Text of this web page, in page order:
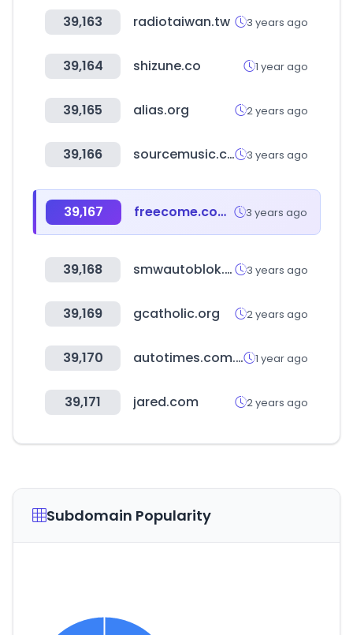
39,163 radiotaiwan.tw 3 years ago
39,164 shizune.co 1 year ago
39,165 alias.org 2 years ago
39,166 sourcemusic.com 3 years ago
39,167 freecome.com.tw 3 years ago
39,168 smwautoblok.com 3 years ago
39,169 gcatholic.org 2 years ago
39,170 autotimes.com.cn 1 year ago
39,171 jared.com 2 years ago
Subdomain Popularity